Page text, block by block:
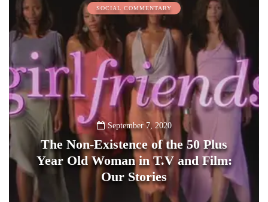
SOCIAL COMMENTARY
September 7, 2020
The Non-Existence of the 50 Plus
Year Old Woman in T.V and Film:
Our Stories
1